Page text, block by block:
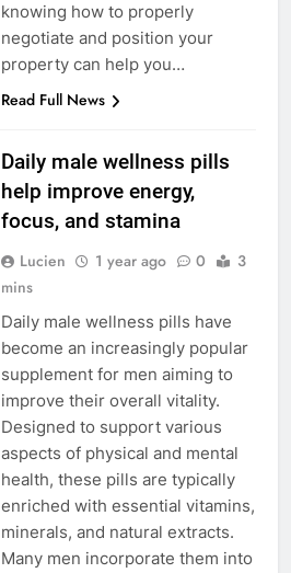
knowing how to properly
negotiate and position your
property can help you…
Read Full News
Daily male wellness pills
help improve energy,
focus, and stamina
Lucien 1 year ago 0
3
mins
Daily male wellness pills have
become an increasingly popular
supplement for men aiming to
improve their overall vitality.
Designed to support various
aspects of physical and mental
health, these pills are typically
enriched with essential vitamins,
minerals, and natural extracts.
Many men incorporate them into